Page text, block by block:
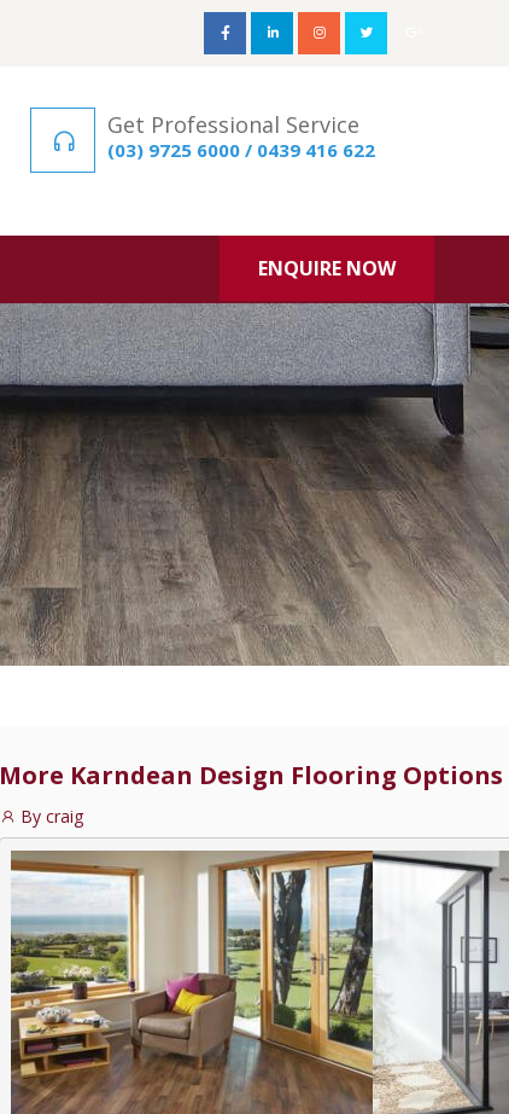
Get Professional Service
(03) 9725 6000 / 0439 416 622
ENQUIRE NOW
More Karndean Design Flooring Options
By craig